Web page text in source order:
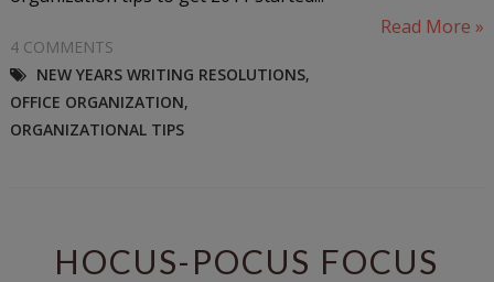
Read More »
4 COMMENTS
NEW YEARS WRITING RESOLUTIONS,
OFFICE ORGANIZATION,
ORGANIZATIONAL TIPS
HOCUS-POCUS FOCUS